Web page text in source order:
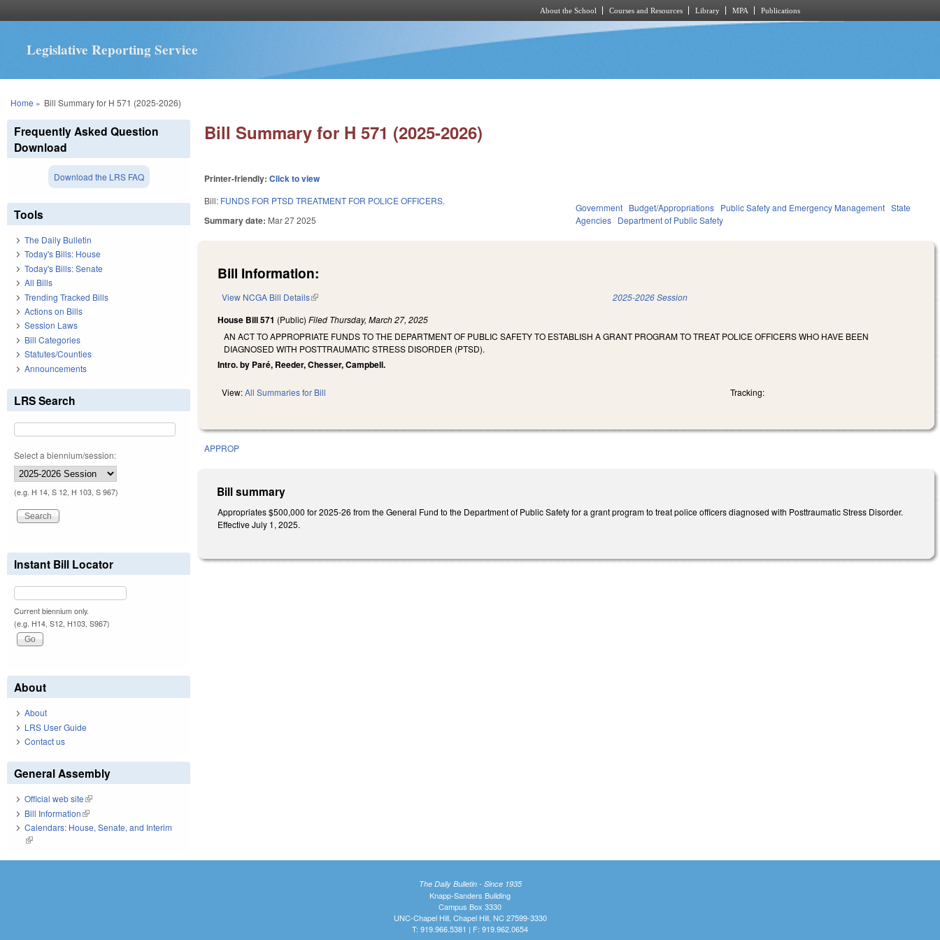
About the School Courses and Resources Library MPA Publications
Legislative Reporting Service
You are here
Home » Bill Summary for H 571 (2025-2026)
Bill Summary for H 571 (2025-2026)
Printer-friendly:Click to view
Bill: FUNDS FOR PTSD TREATMENT FOR POLICE OFFICERS.
Summary date: Mar 27 2025
Government Budget/Appropriations Public Safety and Emergency Management State
Agencies Department of Public Safety
Bill Information:
View NCGA Bill Details(link is external) 2025-2026 Session
House Bill 571 (Public)Filed Thursday, March 27, 2025
AN ACT TO APPROPRIATE FUNDS TO THE DEPARTMENT OF PUBLIC SAFETY TO ESTABLISH A GRANT PROGRAM TO TREAT POLICE OFFICERS WHO HAVE BEEN
DIAGNOSED WITH POSTTRAUMATIC STRESS DISORDER (PTSD).
Intro. by Paré, Reeder, Chesser, Campbell.
View:All Summaries for Bill Tracking:
APPROP
Bill summary
Appropriates $500,000 for 2025-26 from the General Fund to the Department of Public Safety for a grant program to treat police officers diagnosed with Posttraumatic Stress Disorder.
Effective July 1, 2025.
Frequently Asked Question
Download
Download the LRS FAQ
Tools
The Daily Bulletin
Today's Bills: House
Today's Bills: Senate
All Bills
Trending Tracked Bills
Actions on Bills
Session Laws
Bill Categories
Statutes/Counties
Announcements
LRS Search
Select a biennium/session:
(e.g. H 14, S 12, H 103, S 967)
Instant Bill Locator
Current biennium only.
(e.g. H14, S12, H103, S967)
About
About
LRS User Guide
Contact us
General Assembly
Official web site(link is external)
Bill Information(link is external)
Calendars: House, Senate, and Interim
(link is external)
The Daily Bulletin - Since 1935
Knapp-Sanders Building
Campus Box 3330
UNC-Chapel Hill, Chapel Hill, NC 27599-3330
T: 919.966.5381 | F: 919.962.0654